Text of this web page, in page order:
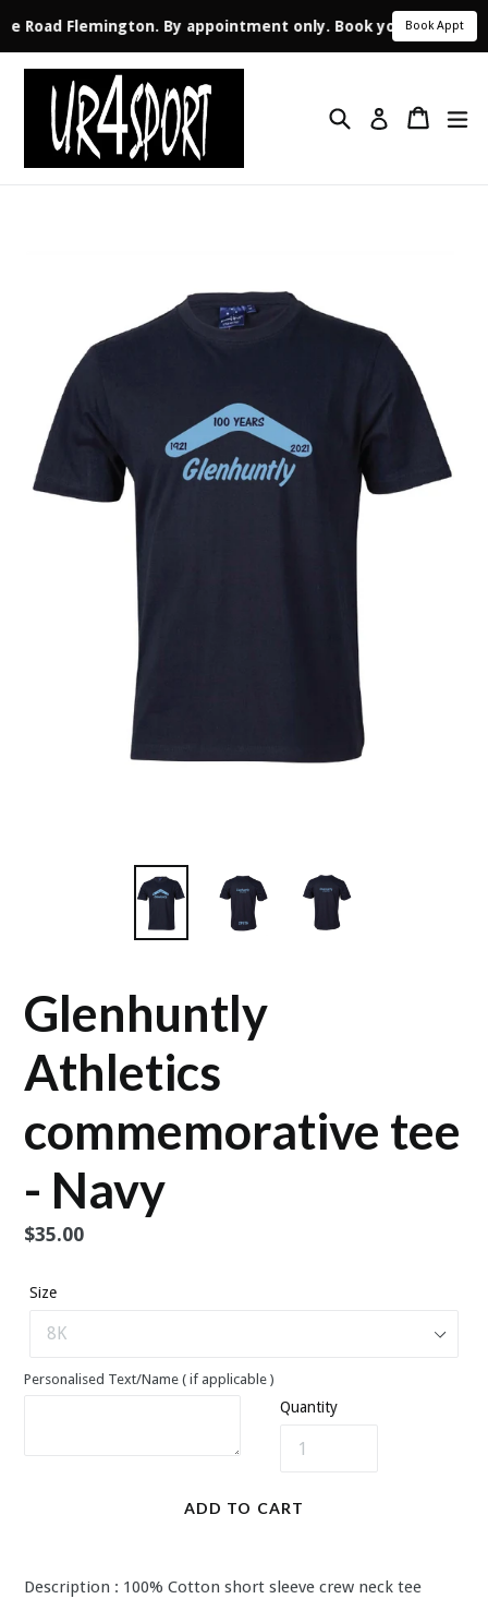
Road Flemington. By appointment only. Book yourBook Appt
Skip
content
Search Log in Cart
Glenhuntly
Athletics
commemorative tee
- Navy
Regular
$35.00
Size
Personalised Text/Name ( if applicable )
Quantity
ADD TO CART
Description : 100% Cotton short sleeve crew neck tee